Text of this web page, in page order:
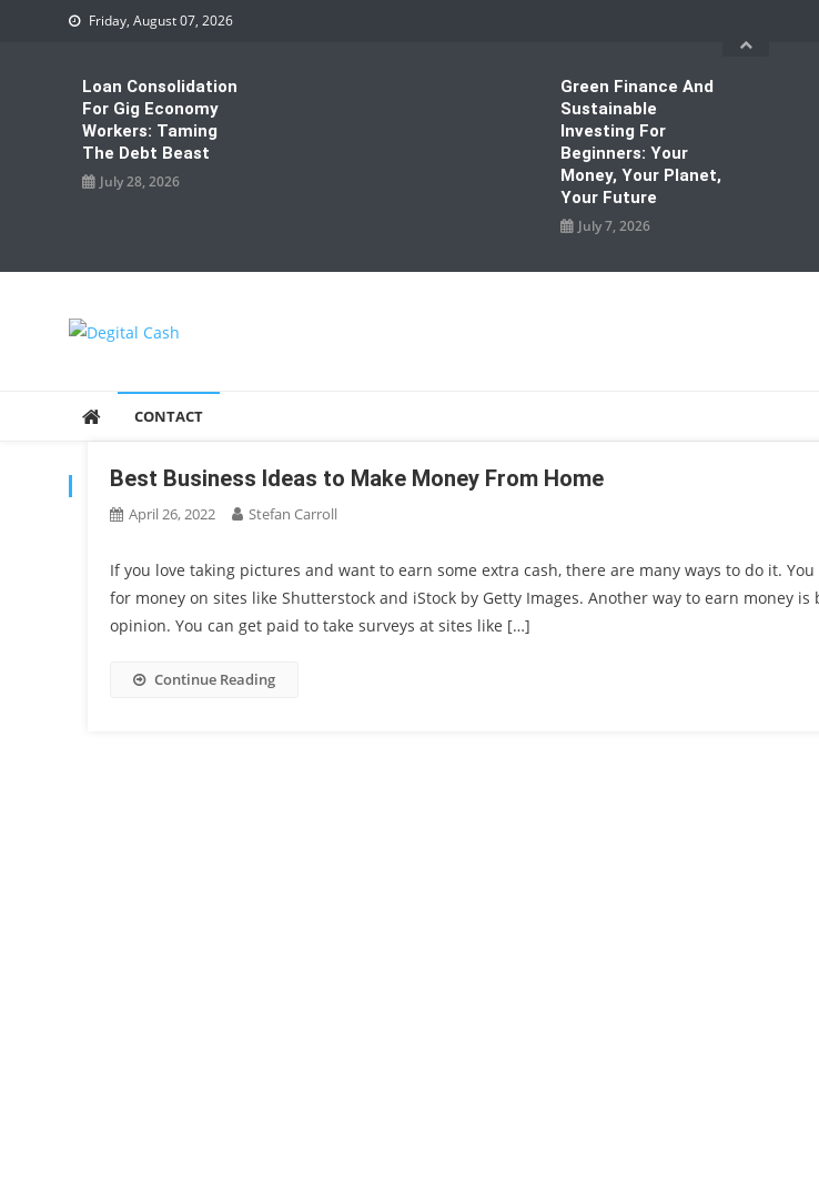
Friday, August 07, 2026
Loan Consolidation
For Gig Economy
Workers: Taming
The Debt Beast
July 28, 2026
Green Finance And
Sustainable
Investing For
Beginners: Your
Money, Your Planet,
Your Future
July 7, 2026
CONTACT
TAG:DEAS TO MAKE MONEY
Best Business Ideas to Make Money From Home
April 26, 2022 Stefan Carroll
If you love taking pictures and want to earn some extra cash, there are many ways to do it.
for money on sites like Shutterstock and iStock by Getty Images. Another way to earn money is
opinion. You can get paid to take surveys at sites like […]
Continue Reading